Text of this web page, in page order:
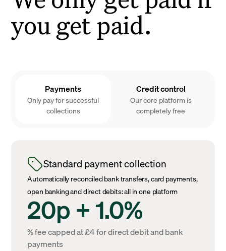
you get paid.
Payments
Only pay for successful
collections
Credit control
Our core platform is
completely free
Standard payment collection
Automatically reconciled bank transfers, card payments,
open banking and direct debits: all in one platform
20p + 1.0%
% fee capped at £4 for direct debit and bank
payments